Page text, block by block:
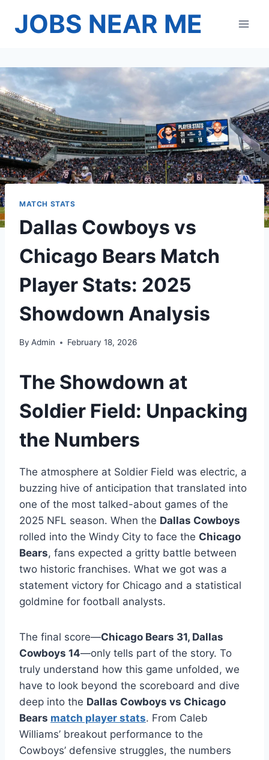
JOBS NEAR ME
MATCH STATS
Dallas Cowboys vs
Chicago Bears Match
Player Stats: 2025
Showdown Analysis
By Admin February 18, 2026
The Showdown at
Soldier Field: Unpacking
the Numbers
The atmosphere at Soldier Field was electric, a
buzzing hive of anticipation that translated into
one of the most talked-about games of the
2025 NFL season. When the Dallas Cowboys
rolled into the Windy City to face the Chicago
Bears, fans expected a gritty battle between
two historic franchises. What we got was a
statement victory for Chicago and a statistical
goldmine for football analysts.
The final score—Chicago Bears 31, Dallas
Cowboys 14—only tells part of the story. To
truly understand how this game unfolded, we
have to look beyond the scoreboard and dive
deep into the Dallas Cowboys vs Chicago
Bears match player stats. From Caleb
Williams’ breakout performance to the
Cowboys’ defensive struggles, the numbers